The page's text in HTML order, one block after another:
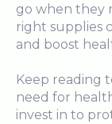
go when they
right supplies
and boost
Keep reading
need for
invest in to